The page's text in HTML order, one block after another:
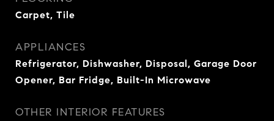
Carpet, Tile
APPLIANCES
Refrigerator, Dishwasher, Disposal, Garage Door
Opener, Bar Fridge, Built-In Microwave
OTHER INTERIOR FEATURES